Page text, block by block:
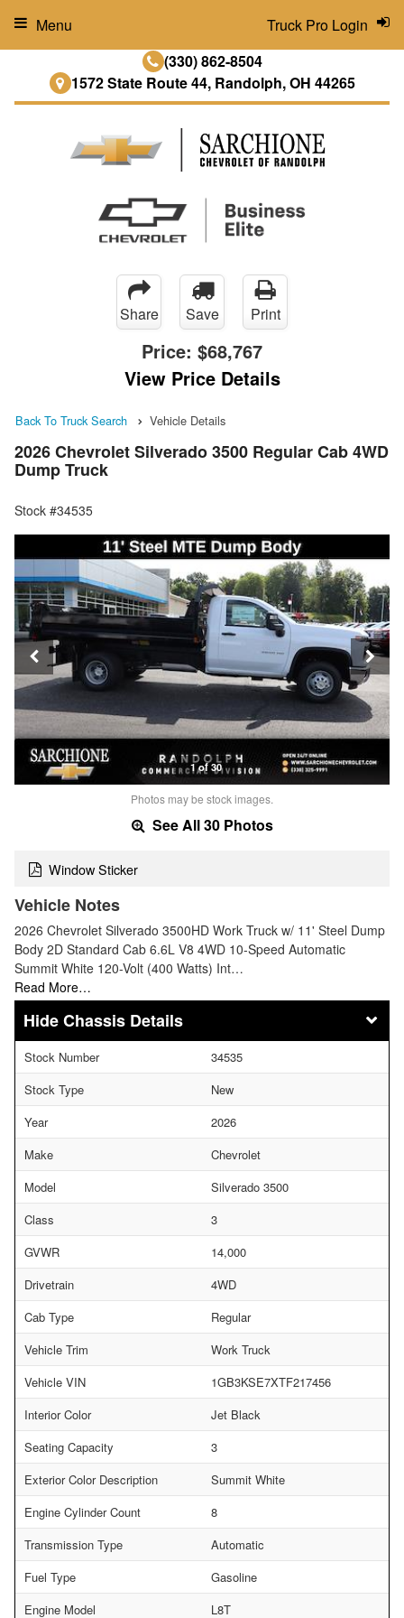
(330) 862-8504
1572 State Route 44, Randolph, OH 44265
Truck Pro Login
Menu
Share Save Print
Price: $68,767
View Price Details
Back To Truck Search Vehicle Details
2026 Chevrolet Silverado 3500 Regular Cab 4WD
Dump Truck
Stock #34535
1 of 30
Photos may be stock images.
See All 30 Photos
Window Sticker
Vehicle Notes
2026 Chevrolet Silverado 3500HD Work Truck w/ 11' Steel Dump
Body 2D Standard Cab 6.6L V8 4WD 10-Speed Automatic
Summit White 120-Volt (400 Watts) Int…
Read More…
Chassis Details
Stock Number
34535
Stock Type
New
Year
2026
Make
Chevrolet
Model
Silverado 3500
Class
3
GVWR
14,000
Drivetrain
4WD
Cab Type
Regular
Vehicle Trim
Work Truck
Vehicle VIN
1GB3KSE7XTF217456
Interior Color
Jet Black
Seating Capacity
3
Exterior Color Description
Summit White
Engine Cylinder Count
8
Transmission Type
Automatic
Fuel Type
Gasoline
Engine Model
L8T